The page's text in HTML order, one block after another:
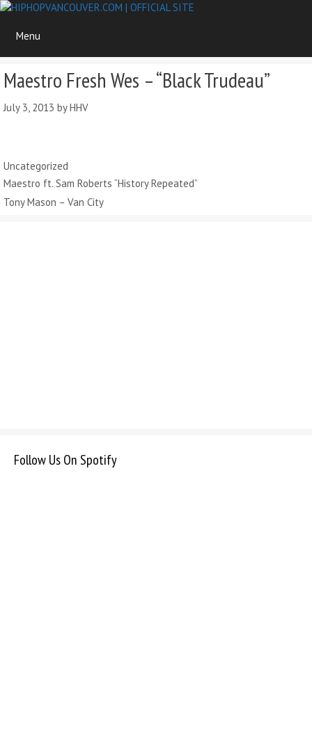
Skip
content
Menu
Maestro Fresh Wes – “Black Trudeau”
July 3, 2013 byHHV
Categories
Uncategorized
Maestro ft. Sam Roberts “History Repeated”
Tony Mason – Van City
Follow Us On Spotify